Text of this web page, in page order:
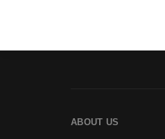
ABOUT US